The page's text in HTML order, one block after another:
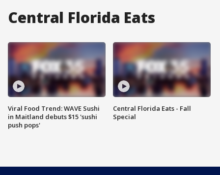
Central Florida Eats
Viral Food Trend: WAVE Sushi
in Maitland debuts $15 'sushi
push pops'
Central Florida Eats - Fall
Special